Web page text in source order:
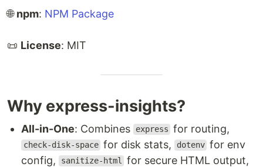
🌐npm: NPM Package
📜 License: MIT
Why express-insights?
All-in-One: Combines express for routing,
check-disk-space for disk stats, dotenv for env
config,
sanitize-html for secure HTML output,